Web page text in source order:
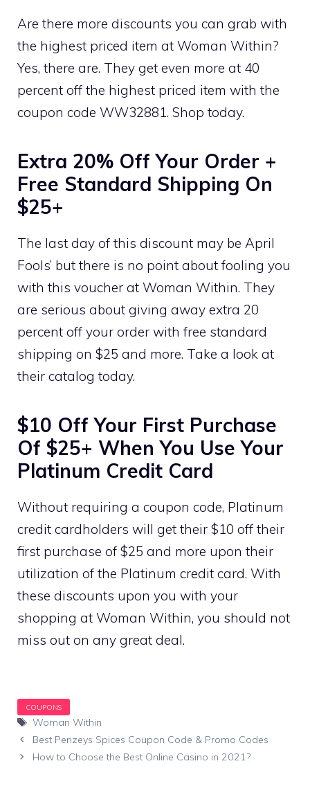
Are there more discounts you can grab with
the highest priced item at Woman Within?
Yes, there are. They get even more at 40
percent off the highest priced item with the
coupon code WW32881. Shop today.
Extra 20% Off Your Order +
Free Standard Shipping On
$25+
The last day of this discount may be April
Fools’ but there is no point about fooling you
with this voucher at Woman Within. They
are serious about giving away extra 20
percent off your order with free standard
shipping on $25 and more. Take a look at
their catalog today.
$10 Off Your First Purchase
Of $25+ When You Use Your
Platinum Credit Card
Without requiring a coupon code, Platinum
credit cardholders will get their $10 off their
first purchase of $25 and more upon their
utilization of the Platinum credit card. With
these discounts upon you with your
shopping at Woman Within, you should not
miss out on any great deal.
Tags
Woman Within
Best Penzeys Spices Coupon Code & Promo Codes
How to Choose the Best Online Casino in 2021?